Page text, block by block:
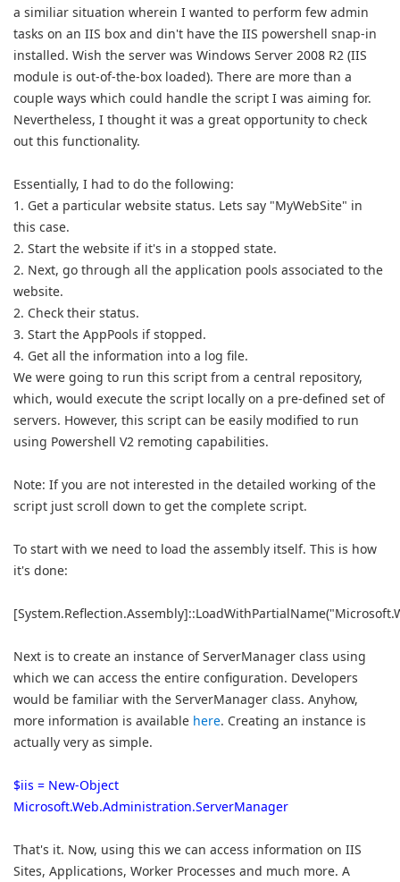
a similiar situation wherein I wanted to perform few admin
tasks on an IIS box and din't have the IIS powershell snap-in
installed. Wish the server was Windows Server 2008 R2 (IIS
module is out-of-the-box loaded). There are more than a
couple ways which could handle the script I was aiming for.
Nevertheless, I thought it was a great opportunity to check
out this functionality.
Essentially, I had to do the following:
1. Get a particular website status. Lets say "MyWebSite" in
this case.
2. Start the website if it's in a stopped state.
2. Next, go through all the application pools associated to the
website.
2. Check their status.
3. Start the AppPools if stopped.
4. Get all the information into a log file.
We were going to run this script from a central repository,
which, would execute the script locally on a pre-defined set of
servers. However, this script can be easily modified to run
using Powershell V2 remoting capabilities.
Note: If you are not interested in the detailed working of the
script just scroll down to get the complete script.
To start with we need to load the assembly itself. This is how
it's done:
Next is to create an instance of ServerManager class using
which we can access the entire configuration. Developers
would be familiar with the ServerManager class. Anyhow,
more information is available here. Creating an instance is
actually very as simple.
$iis = New-Object
Microsoft.Web.Administration.ServerManager
That's it. Now, using this we can access information on IIS
Sites, Applications, Worker Processes and much more. A